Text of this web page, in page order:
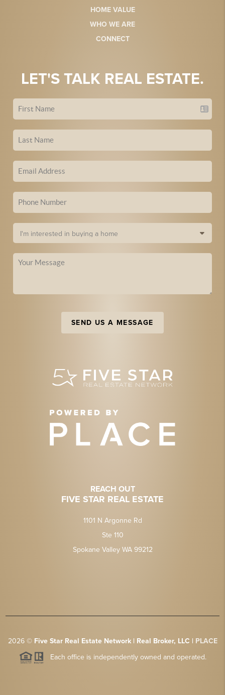
HOME VALUE
WHO WE ARE
CONNECT
LET'S TALK REAL ESTATE.
SEND US A MESSAGE
REACH OUT
FIVE STAR REAL ESTATE
1101 N Argonne Rd
Ste 110
Spokane Valley WA 99212
2026© Five Star Real Estate Network | Real Broker, LLC | PLACE
Each office is independently owned and operated.